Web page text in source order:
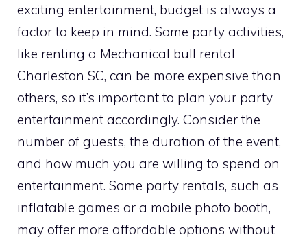
exciting entertainment, budget is always a
factor to keep in mind. Some party activities,
like renting a Mechanical bull rental
Charleston SC, can be more expensive than
others, so it’s important to plan your party
entertainment accordingly. Consider the
number of guests, the duration of the event,
and how much you are willing to spend on
entertainment. Some party rentals, such as
inflatable games or a mobile photo booth,
may offer more affordable options without